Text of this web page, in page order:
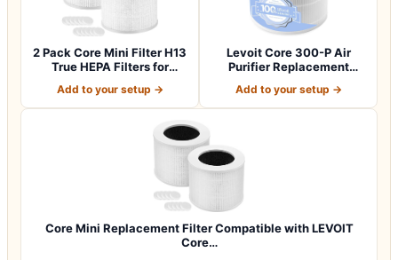
2 Pack Core Mini Filter H13
True HEPA Filters for
Add to your setup →
Levoit Core 300-P Air
Purifier Replacement
Add to your setup →
Core Mini Replacement Filter Compatible with LEVOIT
Core…